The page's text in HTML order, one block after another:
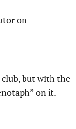
on
club, but with the
on it.